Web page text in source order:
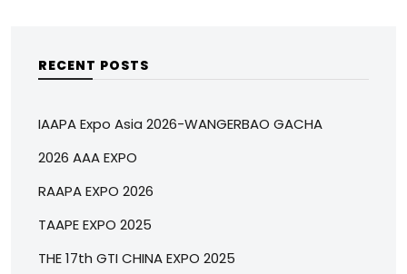
RECENT POSTS
IAAPA Expo Asia 2026-WANGERBAO GACHA
2026 AAA EXPO
RAAPA EXPO 2026
TAAPE EXPO 2025
THE 17th GTI CHINA EXPO 2025